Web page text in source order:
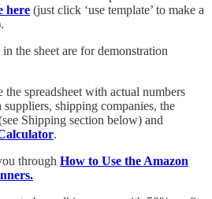
here (just click ‘use template’ to make a
the sheet are for demonstration
the spreadsheet with actual numbers
shipping companies, the
Shipping section below) and
.
through How to Use the Amazon